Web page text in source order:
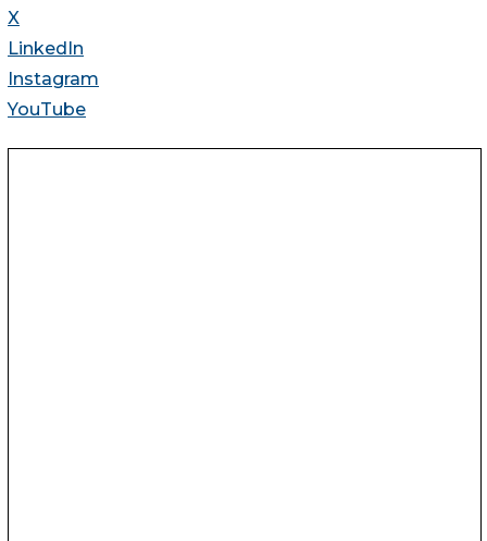
X
LinkedIn
Instagram
YouTube